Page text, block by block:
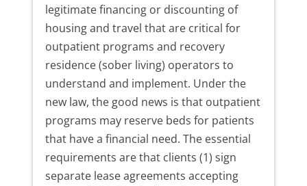
legitimate financing or discounting of
housing and travel that are critical for
outpatient programs and recovery
residence (sober living) operators to
understand and implement. Under the
new law, the good news is that outpatient
programs may reserve beds for patients
that have a financial need. The essential
requirements are that clients (1) sign
separate lease agreements accepting